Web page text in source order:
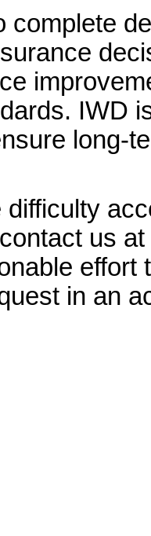
complete
IWD
long-
difficulty
us at
effort
in an